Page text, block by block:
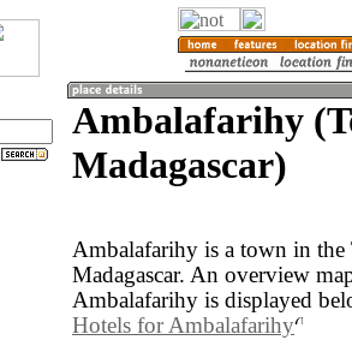
Ambalafarihy
Madagascar)
Ambalafarihy is a town in the
Madagascar. An overview
Ambalafarihy is displayed
Hotels for Ambalafarihy